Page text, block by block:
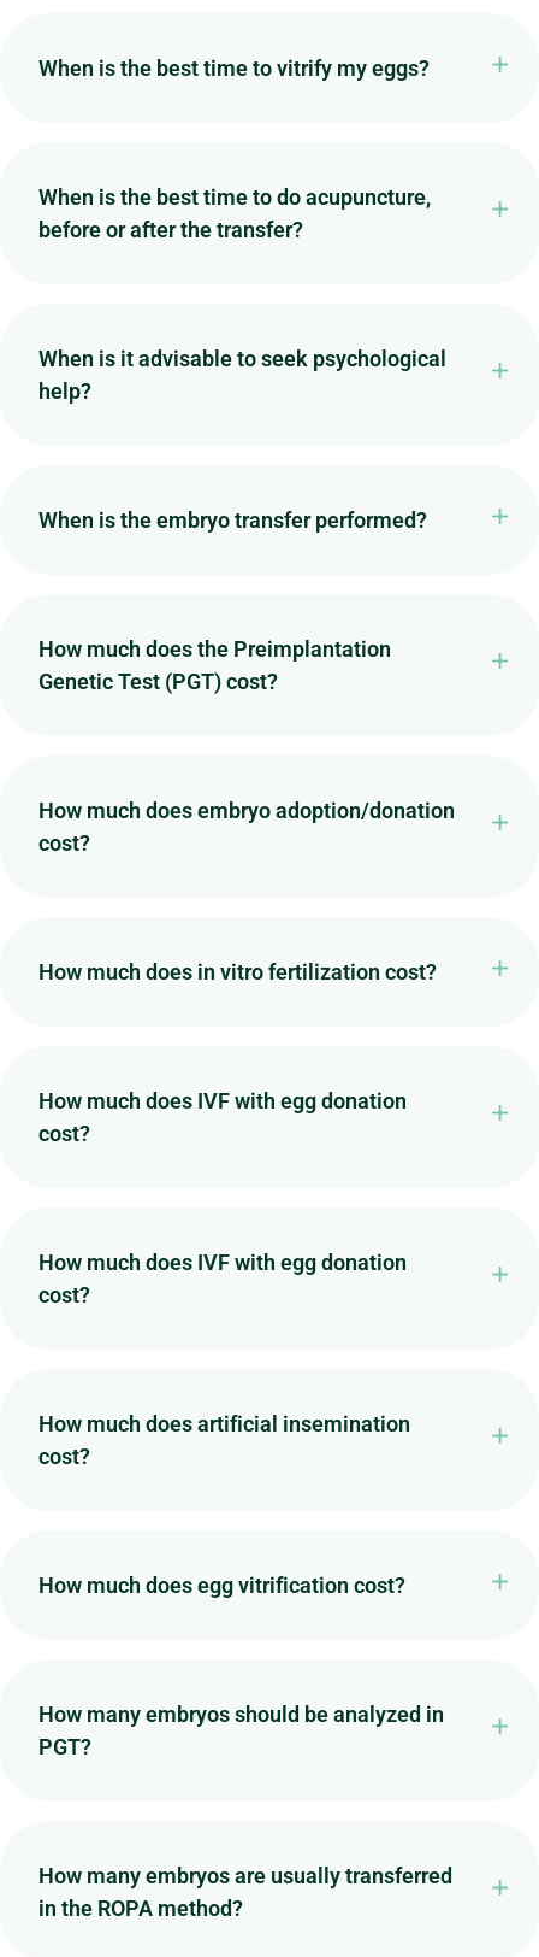
When is the best time to vitrify my eggs?
When is the best time to do acupuncture,
before or after the transfer?
When is it advisable to seek psychological
help?
When is the embryo transfer performed?
How much does the Preimplantation
Genetic Test (PGT) cost?
How much does embryo adoption/donation
cost?
How much does in vitro fertilization cost?
How much does IVF with egg donation
cost?
How much does IVF with egg donation
cost?
How much does artificial insemination
cost?
How much does egg vitrification cost?
How many embryos should be analyzed in
PGT?
How many embryos are usually transferred
in the ROPA method?